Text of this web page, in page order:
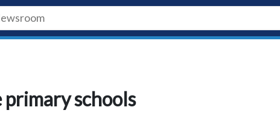
primary schools